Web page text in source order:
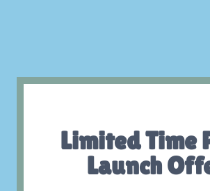
Limited Time
Launch